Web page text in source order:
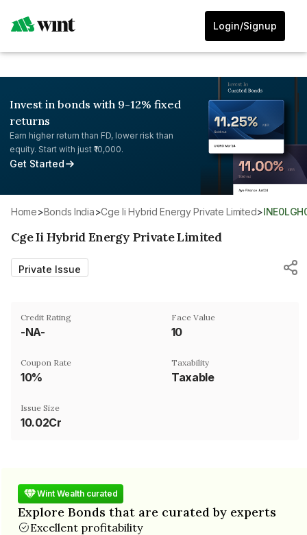
Login/Signup
Invest in bonds with 9-12% fixed
returns
Earn higher return than FD, lower risk than
equity. Start with just ₹10,000.
Get Started
Home> Bonds India> Cge Ii Hybrid Energy Private Limited>
Cge Ii Hybrid Energy Private Limited
Private Issue
Credit Rating
-NA-
Face Value
₹10
Coupon Rate
10%
Taxability
Taxable
Issue Size
10.02Cr
Wint Wealth curated
Explore Bonds that are curated by experts
Excellent profitability